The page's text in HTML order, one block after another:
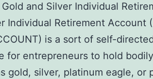
and Silver Individual
Individual Retirement Account
is a sort of self-
for entrepreneurs to hold
gold, silver, platinum eagle, or